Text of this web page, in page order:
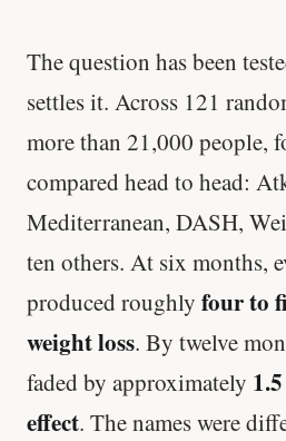
The question has been
settles it. Across 121
more than 21,000 people,
compared head to head:
Mediterranean, DASH,
ten others. At six months,
produced roughly four to
weight loss. By twelve
faded by approximately
effect. The names were